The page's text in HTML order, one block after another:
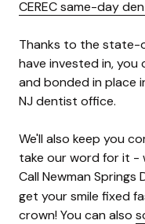
CEREC same-day
Thanks to the
have invested in,
and bonded in place
NJ dentist office.
We'll also keep you
take our word for it -
Call Newman Springs
get your smile fixed
crown! You can also